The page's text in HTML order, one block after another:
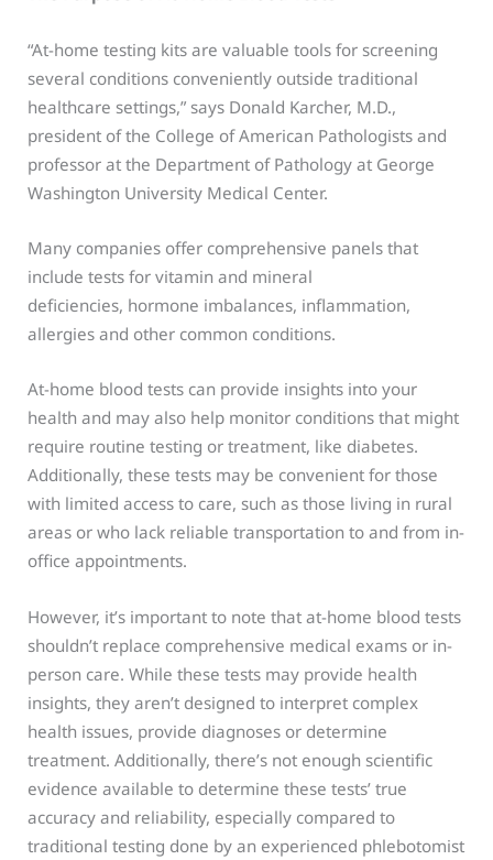
“At-home testing kits are valuable tools for screening
several conditions conveniently outside traditional
healthcare settings,” says Donald Karcher, M.D.,
president of the College of American Pathologists and
professor at the Department of Pathology at George
Washington University Medical Center.
Many companies offer comprehensive panels that
include tests for vitamin and mineral
deficiencies, hormone imbalances, inflammation,
allergies and other common conditions.
At-home blood tests can provide insights into your
health and may also help monitor conditions that might
require routine testing or treatment, like diabetes.
Additionally, these tests may be convenient for those
with limited access to care, such as those living in rural
areas or who lack reliable transportation to and from in-
office appointments.
However, it’s important to note that at-home blood tests
shouldn’t replace comprehensive medical exams or in-
person care. While these tests may provide health
insights, they aren’t designed to interpret complex
health issues, provide diagnoses or determine
treatment. Additionally, there’s not enough scientific
evidence available to determine these tests’ true
accuracy and reliability, especially compared to
traditional testing done by an experienced phlebotomist